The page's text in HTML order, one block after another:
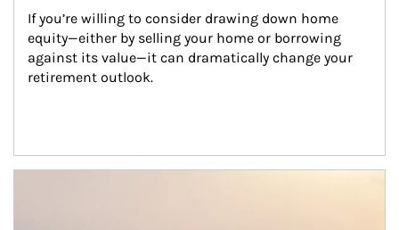
If you’re willing to consider drawing down home
equity—either by selling your home or borrowing
against its value—it can dramatically change your
retirement outlook.